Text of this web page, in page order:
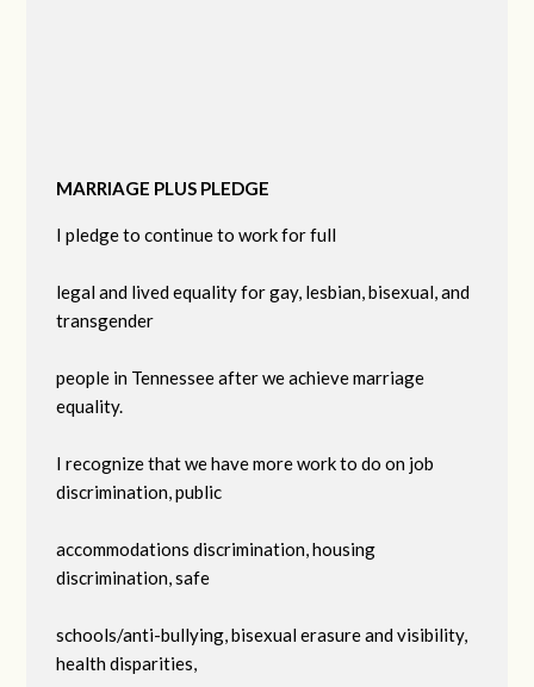
MARRIAGE PLUS PLEDGE
I pledge to continue to work for full
legal and lived equality for gay, lesbian, bisexual, and
transgender
people in Tennessee after we achieve marriage
equality.
I recognize that we have more work to do on job
discrimination, public
accommodations discrimination, housing
discrimination, safe
schools/anti-bullying, bisexual erasure and visibility,
health disparities,